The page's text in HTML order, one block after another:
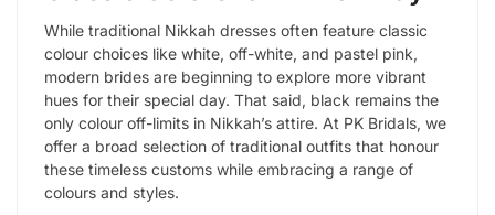
While traditional Nikkah dresses often feature classic
colour choices like white, off-white, and pastel pink,
modern brides are beginning to explore more vibrant
hues for their special day. That said, black remains the
only colour off-limits in Nikkah’s attire. At PK Bridals, we
offer a broad selection of traditional outfits that honour
these timeless customs while embracing a range of
colours and styles.